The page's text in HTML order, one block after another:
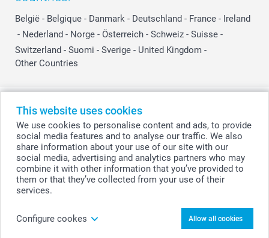
This website uses cookies
We use cookies to personalise content and ads, to provide
social media features and to analyse our traffic. We also
share information about your use of our site with our
social media, advertising and analytics partners who may
combine it with other information that you’ve provided to
them or that they’ve collected from your use of their
services.
Configure cookes Allow all cookies
België - Belgique - Danmark - Deutschland - France - Ireland
- Nederland - Norge - Österreich - Schweiz - Suisse -
Switzerland - Suomi - Sverige - United Kingdom -
Other Countries
© smartphoto group. All rights reserved
All prices are in Swiss francs (CHF) including VAT and excluding shipping
costs.